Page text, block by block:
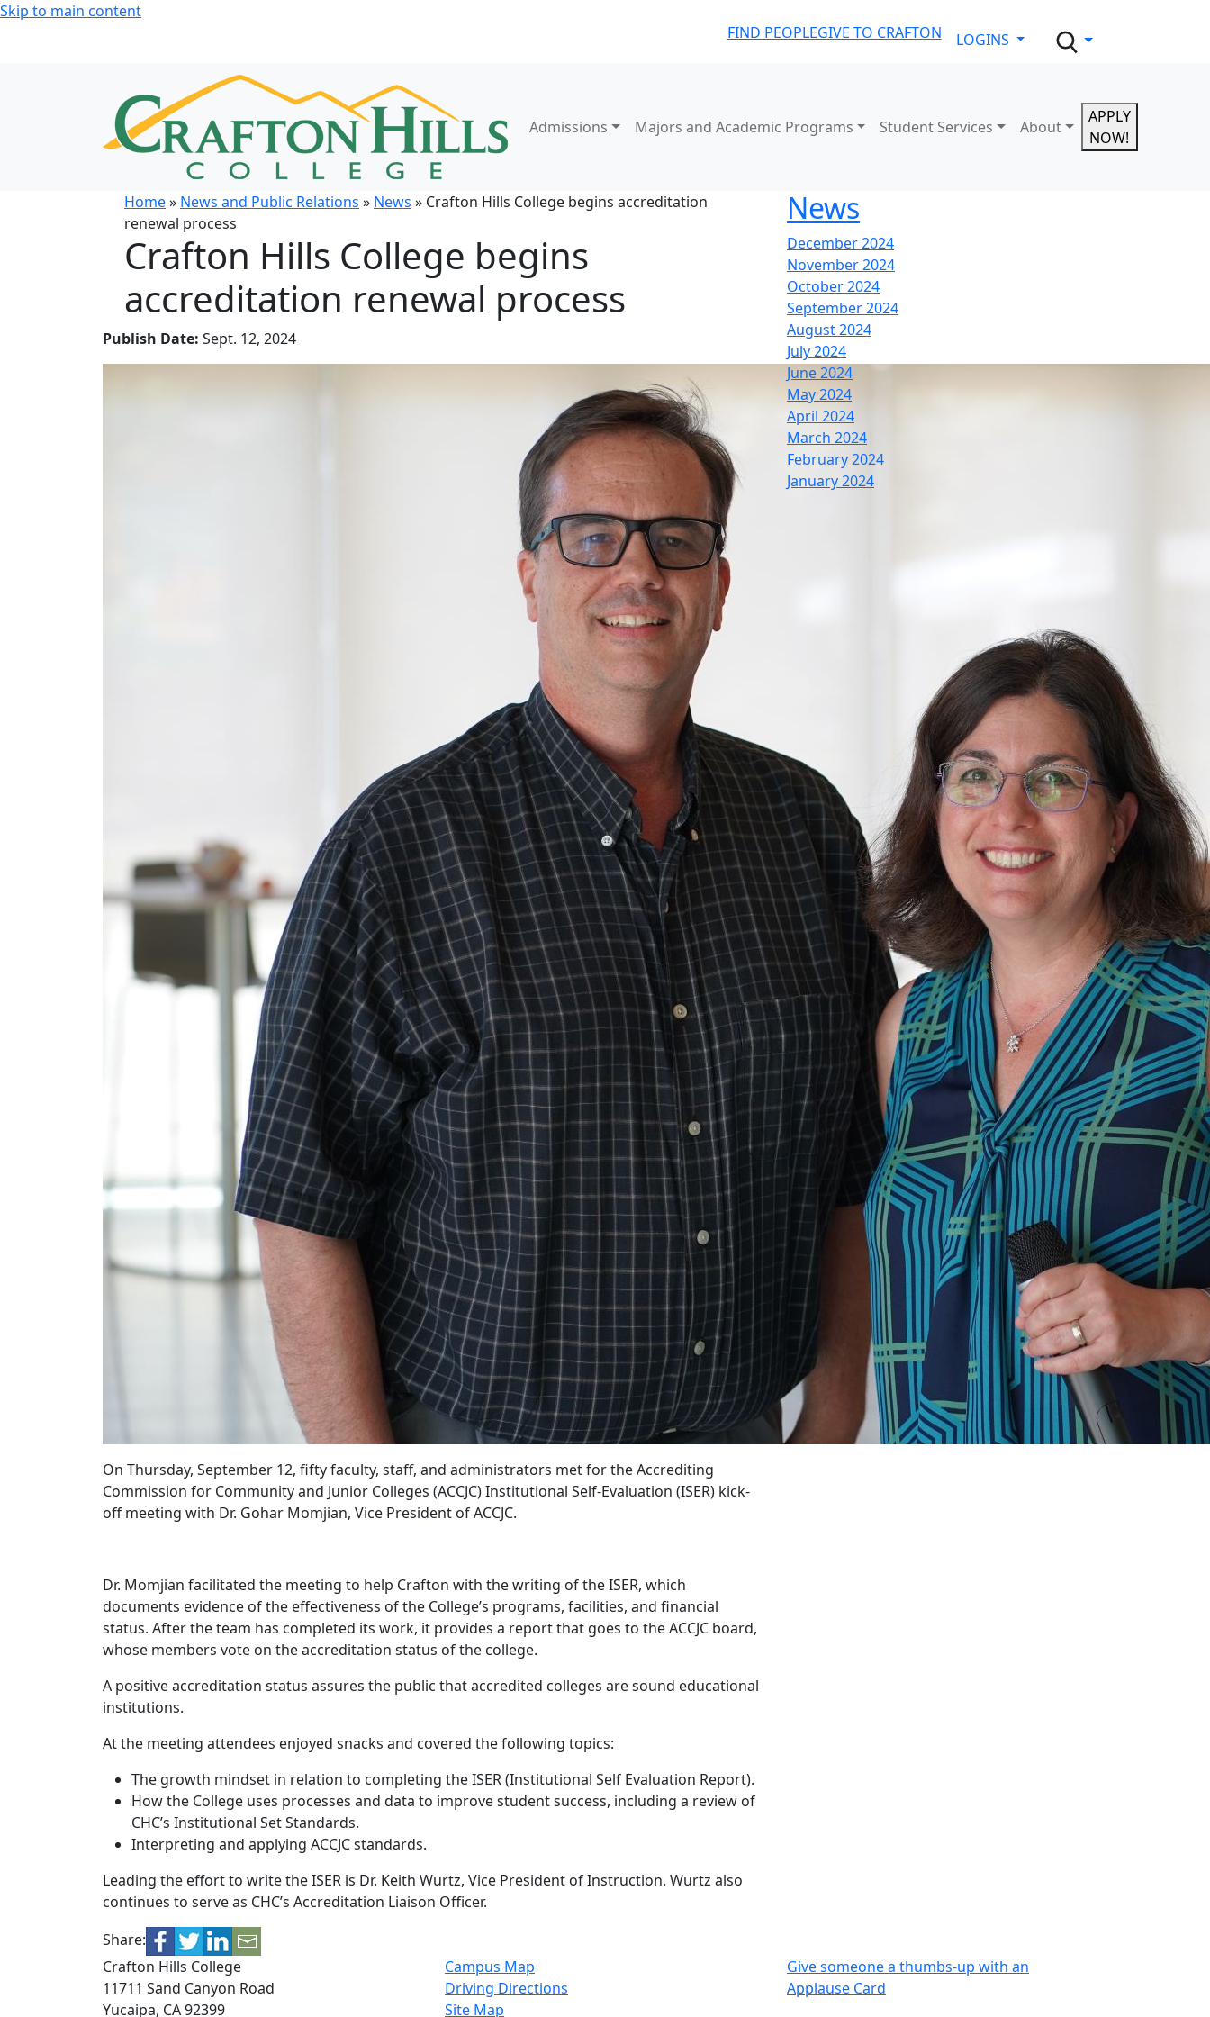
Skip to main content
FIND PEOPLEGIVE TO CRAFTON LOGINS
Admissions Majors and Academic Programs Student Services About
APPLY
NOW!
Home» News and Public Relations » News » Crafton Hills College begins accreditation
renewal process
Crafton Hills College begins
accreditation renewal process
Publish Date: Sept. 12, 2024
On Thursday, September 12, fifty faculty, staff, and administrators met for the Accrediting
Commission for Community and Junior Colleges (ACCJC) Institutional Self-Evaluation (ISER) kick-
off meeting with Dr. Gohar Momjian, Vice President of ACCJC.
Dr. Momjian facilitated the meeting to help Crafton with the writing of the ISER, which
documents evidence of the effectiveness of the College’s programs, facilities, and financial
status. After the team has completed its work, it provides a report that goes to the ACCJC board,
whose members vote on the accreditation status of the college.
A positive accreditation status assures the public that accredited colleges are sound educational
institutions.
At the meeting attendees enjoyed snacks and covered the following topics:
The growth mindset in relation to completing the ISER (Institutional Self Evaluation Report).
How the College uses processes and data to improve student success, including a review of
CHC’s Institutional Set Standards.
Interpreting and applying ACCJC standards.
Leading the effort to write the ISER is Dr. Keith Wurtz, Vice President of Instruction. Wurtz also
continues to serve as CHC’s Accreditation Liaison Officer.
Share:
News
December 2024
November 2024
October 2024
September 2024
August 2024
July 2024
June 2024
May 2024
April 2024
March 2024
February 2024
January 2024
Crafton Hills College
11711 Sand Canyon Road
Yucaipa, CA 92399
Campus Map
Driving Directions
Site Map
Give someone a thumbs-up with an
Applause Card